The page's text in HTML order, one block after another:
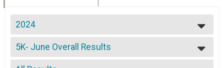
2024
2026
2025
2024
5K- June Overall Results
5K - June, 5K- All 3 Races
--- Select Results ---